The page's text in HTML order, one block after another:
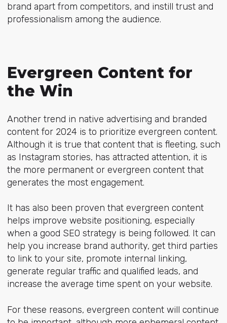
brand apart from competitors, and instill trust and
professionalism among the audience.
Evergreen Content for
the Win
Another trend in native advertising and branded
content for 2024 is to prioritize evergreen content.
Although it is true that content that is fleeting, such
as Instagram stories, has attracted attention, it is
the more permanent or evergreen content that
generates the most engagement.
It has also been proven that evergreen content
helps improve website positioning, especially
when a good SEO strategy is being followed. It can
help you increase brand authority, get third parties
to link to your site, promote internal linking,
generate regular traffic and qualified leads, and
increase the average time spent on your website.
For these reasons, evergreen content will continue